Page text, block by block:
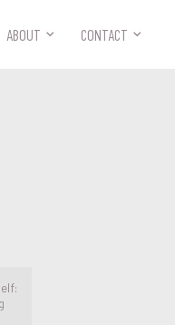
ABOUT CONTACT